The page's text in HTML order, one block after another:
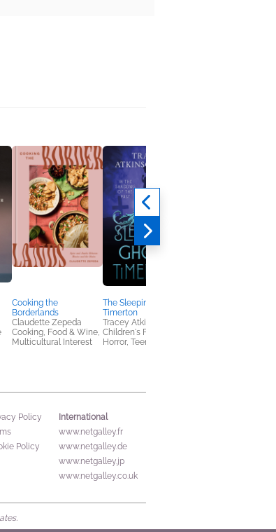
Cooking the
Borderlands
Claudette Zepeda
Cooking, Food & Wine,
Multicultural Interest
The Sleeping Ghosts of
Timerton
Tracey Atkinson-Page
Children's Fiction,
Horror, Teens & YA
Policy
Policy
International
www.netgalley.fr
www.netgalley.de
www.netgalley.jp
www.netgalley.co.uk